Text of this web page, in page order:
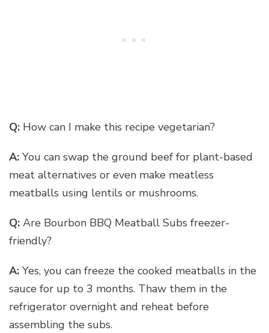
Q: How can I make this recipe vegetarian?
A: You can swap the ground beef for plant-based
meat alternatives or even make meatless
meatballs using lentils or mushrooms.
Q: Are Bourbon BBQ Meatball Subs freezer-
friendly?
A: Yes, you can freeze the cooked meatballs in the
sauce for up to 3 months. Thaw them in the
refrigerator overnight and reheat before
assembling the subs.